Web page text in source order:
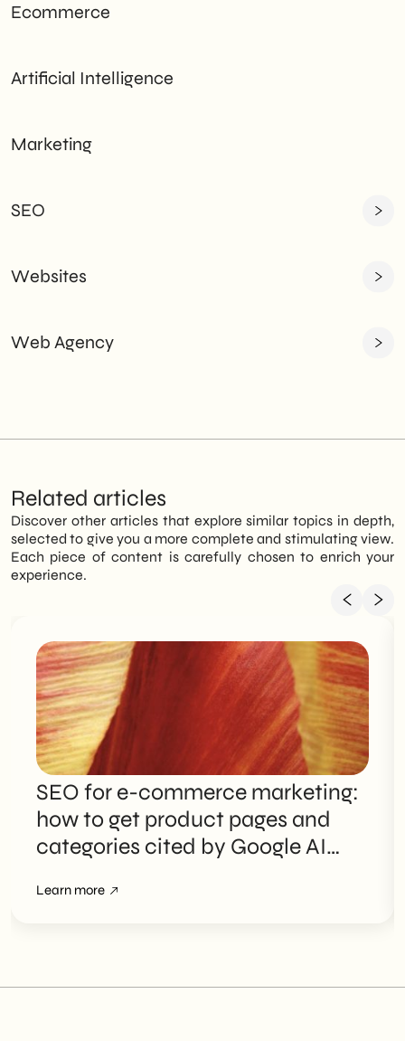
Ecommerce
Artificial Intelligence
Marketing
SEO
Websites
Web Agency
Related articles
Discover other articles that explore similar topics in depth,
selected to give you a more complete and stimulating view.
Each piece of content is carefully chosen to enrich your
experience.
SEO for e-commerce marketing:
how to get product pages and
categories cited by Google AI
Learn more